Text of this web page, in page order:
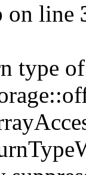
on line
type of